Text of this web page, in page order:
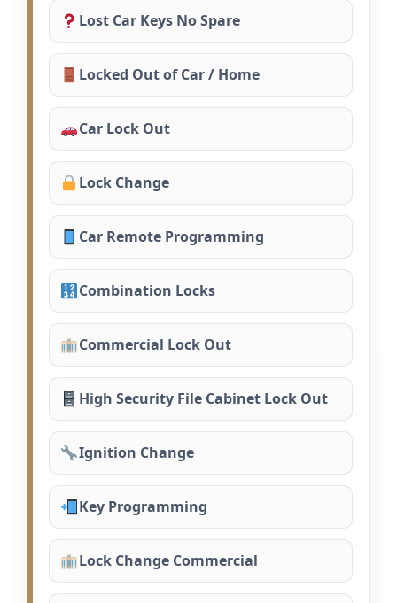
Lost Car Keys No Spare
Locked Out of Car / Home
Car Lock Out
Lock Change
Car Remote Programming
Combination Locks
Commercial Lock Out
High Security File Cabinet Lock Out
Ignition Change
Key Programming
Lock Change Commercial